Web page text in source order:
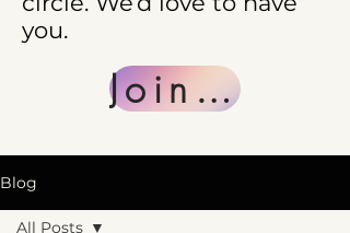
you.
Join Us
Blog
All Posts